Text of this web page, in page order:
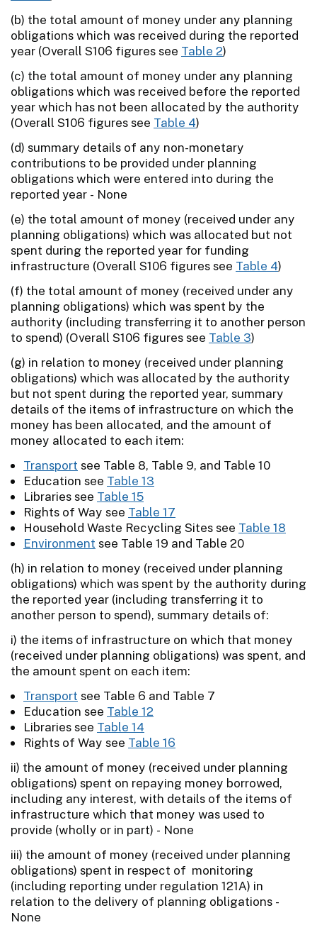
(b) the total amount of money under any planning
obligations which was received during the reported
year (Overall S106 figures see Table 2)
(c) the total amount of money under any planning
obligations which was received before the reported
year which has not been allocated by the authority
(Overall S106 figures see Table 4)
(d) summary details of any non-monetary
contributions to be provided under planning
obligations which were entered into during the
reported year - None
(e) the total amount of money (received under any
planning obligations) which was allocated but not
spent during the reported year for funding
infrastructure (Overall S106 figures see Table 4)
(f) the total amount of money (received under any
planning obligations) which was spent by the
authority (including transferring it to another person
to spend) (Overall S106 figures see Table 3)
(g) in relation to money (received under planning
obligations) which was allocated by the authority
but not spent during the reported year, summary
details of the items of infrastructure on which the
money has been allocated, and the amount of
money allocated to each item:
Transport see Table 8, Table 9, and Table 10
Education see Table 13
Libraries see Table 15
Rights of Way see Table 17
Household Waste Recycling Sites see Table 18
Environment see Table 19 and Table 20
(h) in relation to money (received under planning
obligations) which was spent by the authority during
the reported year (including transferring it to
another person to spend), summary details of:
i) the items of infrastructure on which that money
(received under planning obligations) was spent, and
the amount spent on each item:
Transport see Table 6 and Table 7
Education see Table 12
Libraries see Table 14
Rights of Way see Table 16
ii) the amount of money (received under planning
obligations) spent on repaying money borrowed,
including any interest, with details of the items of
infrastructure which that money was used to
provide (wholly or in part) - None
iii) the amount of money (received under planning
obligations) spent in respect of monitoring
(including reporting under regulation 121A) in
relation to the delivery of planning obligations -
None